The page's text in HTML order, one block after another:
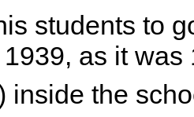
students to
as it
inside the